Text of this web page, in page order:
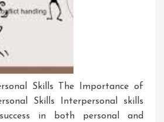
Skills The Importance of
Skills Interpersonal skills
in both personal and